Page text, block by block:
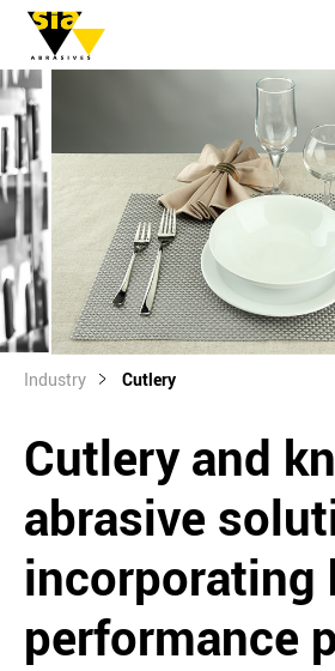
Industry Cutlery
Cutlery and
abrasive
incorporating
performance